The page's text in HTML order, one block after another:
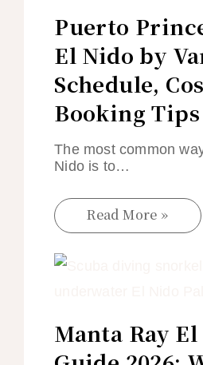
Puerto
El Nido by
Schedule,
Booking Tips
The most common
Nido is to…
Read More »
Manta Ray